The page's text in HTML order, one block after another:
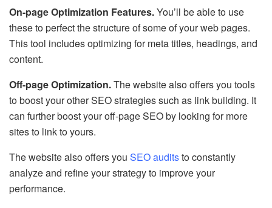
On-page Optimization Features.You’ll be able to use
these to perfect the structure of some of your web pages.
This tool includes optimizing for meta titles, headings, and
content.
Off-page Optimization.The website also offers you tools
to boost your other SEO strategies such as link building. It
can further boost your off-page SEO by looking for more
sites to link to yours.
The website also offers you SEO auditsto constantly
analyze and refine your strategy to improve your
performance.